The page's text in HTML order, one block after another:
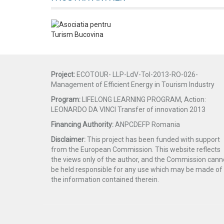
Project: ECOTOUR- LLP-LdV-ToI-2013-RO-026-
Management of Efficient Energy in Tourism Industry
Program: LIFELONG LEARNING PROGRAM, Action:
LEONARDO DA VINCI Transfer of innovation 2013
Financing Authority:ANPCDEFP Romania
Disclaimer:This project has been funded with support
from the European Commission. This website reflects
the views only of the author, and the Commission
be held responsible for any use which may be made of
the information contained therein.